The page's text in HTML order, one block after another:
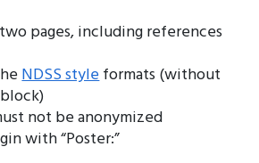
pages, including references
NDSS styleformats (without
not be anonymized
with “Poster:”